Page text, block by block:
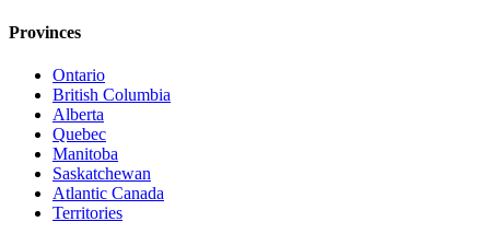
Provinces
Ontario
British Columbia
Alberta
Quebec
Manitoba
Saskatchewan
Atlantic Canada
Territories